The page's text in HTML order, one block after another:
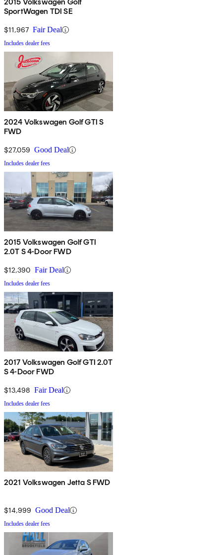
SportWagen TDI SE
$11,967 Fair Deal
Includes dealer fees
2024 Volkswagen Golf GTI S
FWD
$27,059 Good Deal
Includes dealer fees
2015 Volkswagen Golf GTI
2.0T S 4-Door FWD
$12,390 Fair Deal
Includes dealer fees
2017 Volkswagen Golf GTI 2.0T
S 4-Door FWD
$13,498 Fair Deal
Includes dealer fees
2021 Volkswagen Jetta S FWD
$14,999 Good Deal
Includes dealer fees